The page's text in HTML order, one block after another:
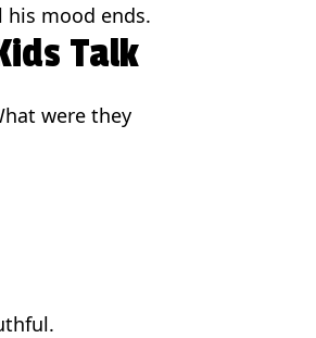
mood ends.
Talk
were they